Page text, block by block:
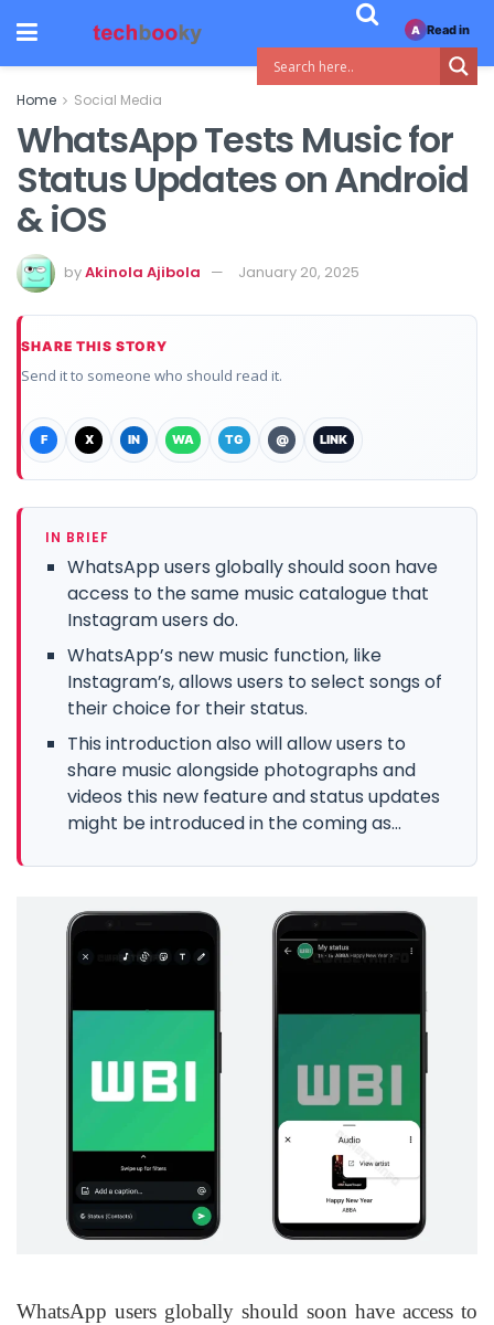
Home Social Media
WhatsApp Tests Music for
Status Updates on Android
& iOS
byAkinola Ajibola January 20, 2025
SHARE THIS STORY
Send it to someone who should read it.
F X IN WA TG @ LINK
IN BRIEF
WhatsApp users globally should soon have
access to the same music catalogue that
Instagram users do.
WhatsApp’s new music function, like
Instagram’s, allows users to select songs of
their choice for their status.
This introduction also will allow users to
share music alongside photographs and
videos this new feature and status updates
might be introduced in the coming as...
WhatsApp users globally should soon have access to
A Read in